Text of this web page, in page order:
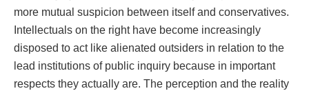
more mutual suspicion between itself and conservatives.
Intellectuals on the right have become increasingly
disposed to act like alienated outsiders in relation to the
lead institutions of public inquiry because in important
respects they actually are. The perception and the reality